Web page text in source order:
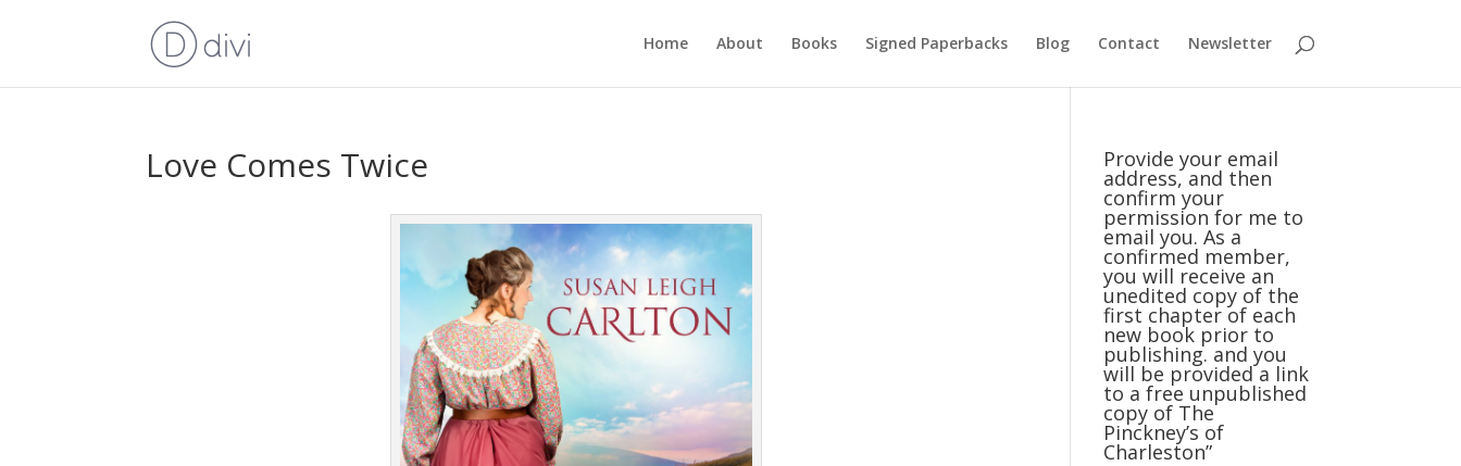
Home About Books Signed Paperbacks Blog Contact Newsletter
Love Comes Twice Provide your email
address, and then
confirm your
permission for me to
email you. As a
confirmed member,
you will receive an
unedited copy of the
first chapter of each
new book prior to
publishing. and you
will be provided a link
to a free unpublished
copy of The
Pinckney’s of
Charleston”